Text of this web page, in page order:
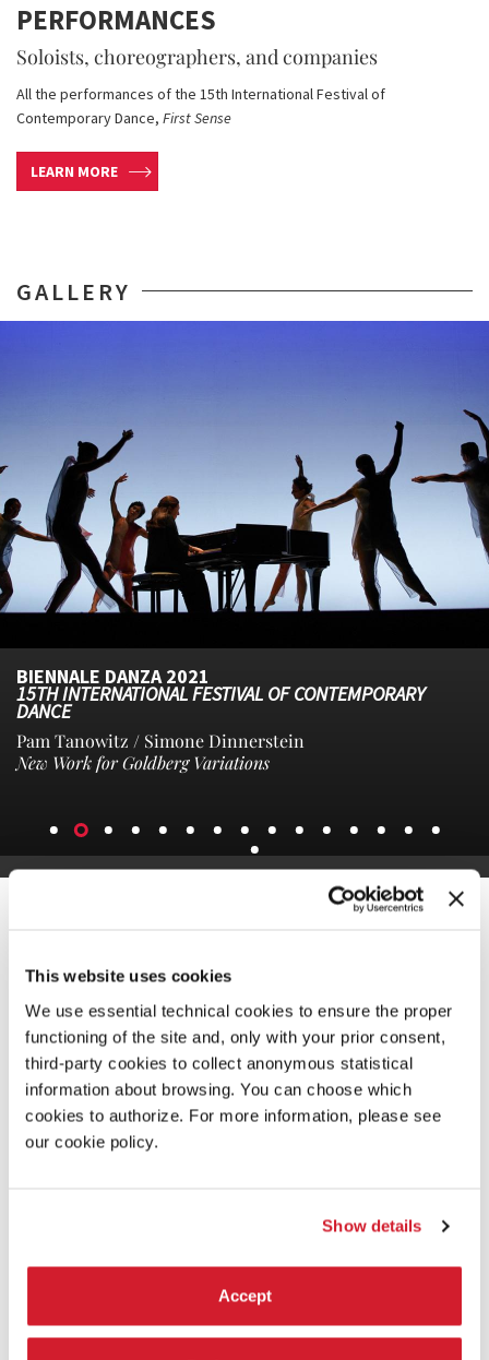
This website uses cookies
We use essential technical cookies to ensure the proper
functioning of the site and, only with your prior consent,
third-party cookies to collect anonymous statistical
information about browsing. You can choose which
cookies to authorize. For more information, please see
our cookie policy.
Show details
Accept
PERFORMANCES
Soloists, choreographers, and companies
All the performances of the 15th International Festival of
Contemporary Dance, First Sense
LEARN MORE
GALLERY
BIENNALE DANZA 2021
15TH INTERNATIONAL FESTIVAL OF CONTEMPORARY
DANCE
Pam Tanowitz / Simone Dinnerstein
New Work for Goldberg Variations
ROBERTO CICUTTO